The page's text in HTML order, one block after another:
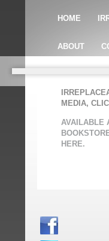
HOME
ABOUT
MEDIA,
AVAILABLE
HERE.